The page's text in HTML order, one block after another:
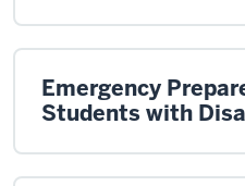
Emergency
Students with